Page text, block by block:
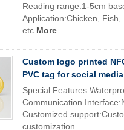
Reading range:1-5cm
Application:Chicken, Fish,
etc More
Custom logo printed
PVC tag for social
Special
Communication
Customized
customization